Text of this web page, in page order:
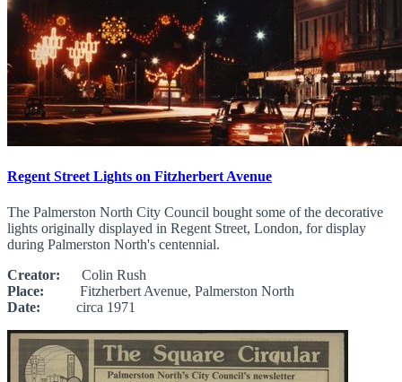
Regent Street Lights on Fitzherbert Avenue
The Palmerston North City Council bought some of the decorative
lights originally displayed in Regent Street, London, for display
during Palmerston North's centennial.
Creator: Colin Rush
Place: Fitzherbert Avenue, Palmerston North
Date: circa 1971